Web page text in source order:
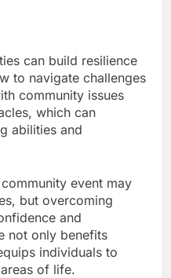
can build resilience
to navigate challenges
community issues
which can
abilities and
event may
but overcoming
and
not only benefits
individuals to
of life.